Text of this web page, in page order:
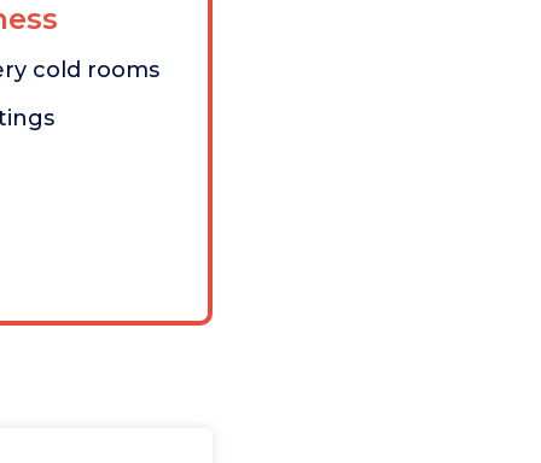
cold rooms